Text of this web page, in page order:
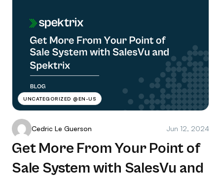
UNCATEGORIZED @EN-US
Cedric Le Guerson Jun 12, 2024
Get More From Your Point of
Sale System with SalesVu and